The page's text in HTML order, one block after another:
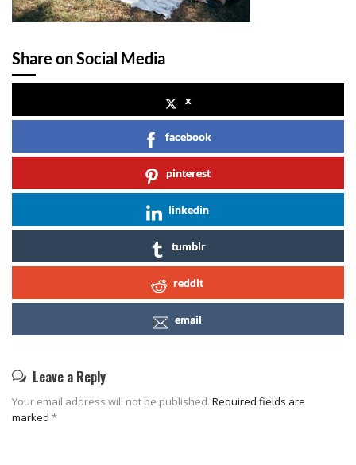
Share on Social Media
x
facebook
pinterest
linkedin
tumblr
reddit
email
Leave a Reply
Your email address will not be published. Required fields are
marked *